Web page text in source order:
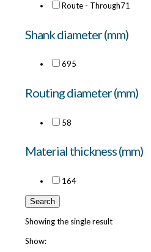
Route - Through71
Shank diameter (mm)
695
Routing diameter (mm)
58
Material thickness (mm)
164
Search
Showing the single result
Show: